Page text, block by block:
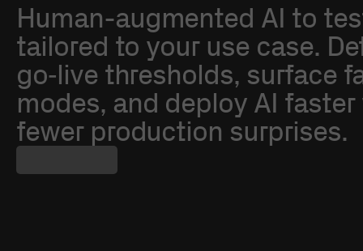
Human-augmented AI to
tailored to your use case.
go‑live thresholds, surface
modes, and deploy AI faster
fewer production surprises.